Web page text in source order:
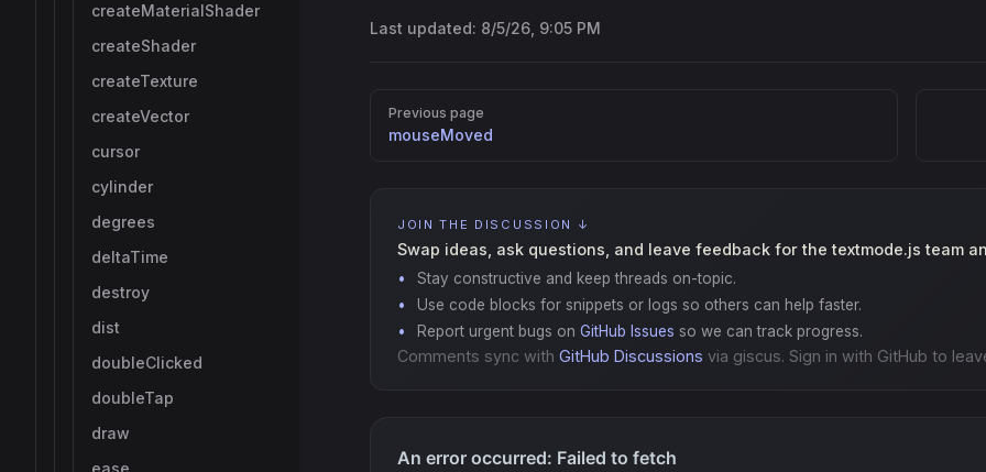
createMaterialShader
createShader
createTexture
createVector
cursor
cylinder
degrees
deltaTime
destroy
dist
doubleClicked
doubleTap
draw
ease
Last updated: 8/5/26, 9:05 PM
Pager
Previous page
mouseMoved
JOIN THE DISCUSSION ↓
Swap ideas, ask questions, and leave feedback for the textmode.js team
Stay constructive and keep threads on-topic.
Use code blocks for snippets or logs so others can help faster.
Report urgent bugs on GitHub Issues so we can track progress.
Comments sync with GitHub Discussions via giscus. Sign in with GitHub to